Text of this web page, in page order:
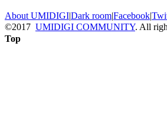
About UMIDIGI|Dark room|Facebook|
©2017 UMIDIGI COMMUNITY. All
Top